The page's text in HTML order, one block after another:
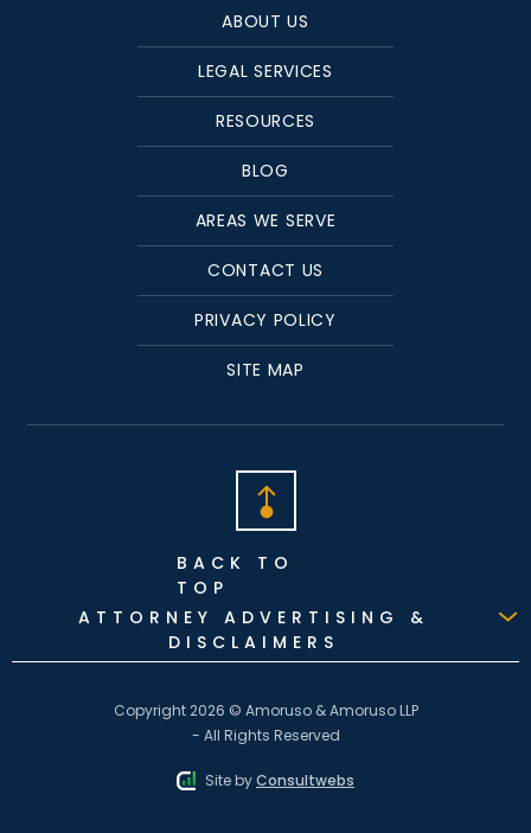
ABOUT US
LEGAL SERVICES
RESOURCES
BLOG
AREAS WE SERVE
CONTACT US
PRIVACY POLICY
SITE MAP
BACK TO
TOP
ATTORNEY ADVERTISING &
DISCLAIMERS
Copyright 2026 © Amoruso & Amoruso LLP
- All Rights Reserved
Site byConsultwebs